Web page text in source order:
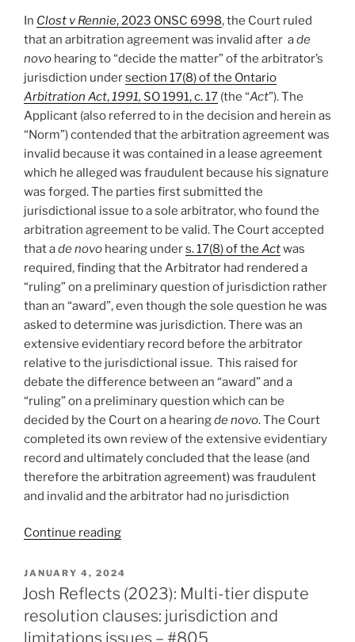
NY
forum
selection
clause
–
#837”
In Clost v Rennie, 2023 ONSC 6998, the Court ruled
that an arbitration agreement was invalid after ade
novo hearing to “decide the matter” of the arbitrator’s
jurisdiction undersection 17(8) of the Ontario
Arbitration Act, 1991, SO 1991, c. 17 (the “Act”). The
Applicant (also referred to in the decision and herein as
“Norm”) contended that the arbitration agreement was
invalid because it was contained in a lease agreement
which he alleged was fraudulent because his signature
was forged. The parties first submitted the
jurisdictional issue to a sole arbitrator, who found the
arbitration agreement to be valid. The Court accepted
that ade novo hearing unders. 17(8) of the Actwas
required, finding that the Arbitrator had rendered a
“ruling” on a preliminary question of jurisdiction rather
than an “award”, even though the sole question he was
asked to determine was jurisdiction. There was an
extensive evidentiary record before the arbitrator
relative to the jurisdictional issue. This raised for
debate the difference between an “award” and a
“ruling” on a preliminary question which can be
decided by the Court on a hearingde novo. The Court
completed its own review of the extensive evidentiary
record and ultimately concluded that the lease (and
therefore the arbitration agreement) was fraudulent
and invalid and the arbitrator had no jurisdiction
Continue reading“Ontario
Arbitrator’s
stand-
jurisdiction
POSTED
ON
JANUARY 4, 2024
Josh Reflects (2023): Multi-tier dispute
resolution clauses: jurisdiction and
limitations issues – #805